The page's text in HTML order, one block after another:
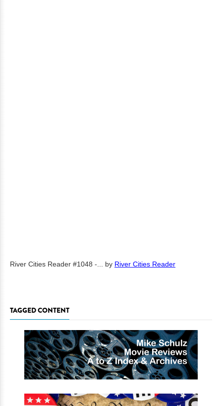
River Cities Reader #1048 -... by River Cities Reader
TAGGED CONTENT